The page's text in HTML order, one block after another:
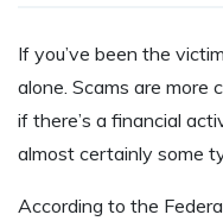
If you’ve been the
alone. Scams are
if there’s a financial
almost certainly some
According to the